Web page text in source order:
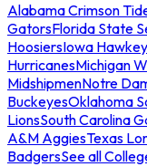
Alabama Crimson
GatorsFlorida State
HoosiersIowa
HurricanesMichigan
MidshipmenNotre
BuckeyesOklahoma
LionsSouth Carolina
A&M AggiesTexas
BadgersSee all